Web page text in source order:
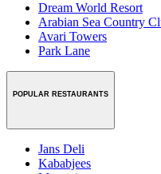
Dream World Resort
Arabian Sea Country
Avari Towers
Park Lane
POPULAR RESTAURANTS
Jans Deli
Kababjees